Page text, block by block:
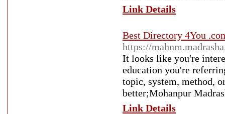
Link Details
Best Directory 4You
https://
It looks like you're
education you're
topic, system, method,
better;Mohanpur
Link Details